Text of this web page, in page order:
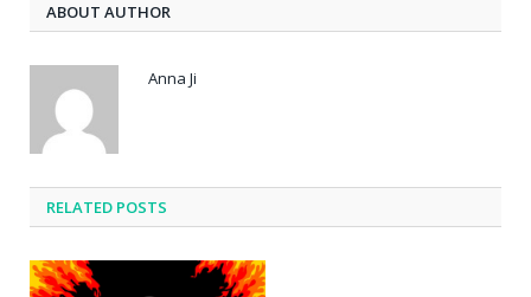
ABOUT AUTHOR
Anna Ji
RELATED POSTS